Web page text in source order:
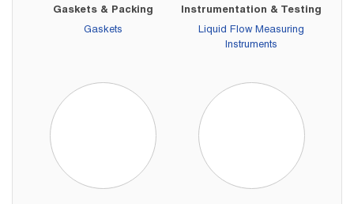
Gaskets & Packing
Gaskets
Instrumentation & Testing
Liquid Flow Measuring
Instruments